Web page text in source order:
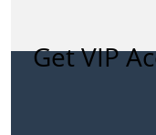
Get VIP